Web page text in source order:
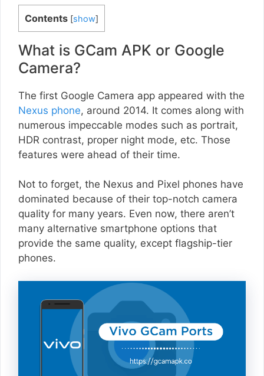
Contents [show]
What is GCam APK or Google
Camera?
The first Google Camera app appeared with the
Nexus phone, around 2014. It comes along with
numerous impeccable modes such as portrait,
HDR contrast, proper night mode, etc. Those
features were ahead of their time.
Not to forget, the Nexus and Pixel phones have
dominated because of their top-notch camera
quality for many years. Even now, there aren’t
many alternative smartphone options that
provide the same quality, except flagship-tier
phones.